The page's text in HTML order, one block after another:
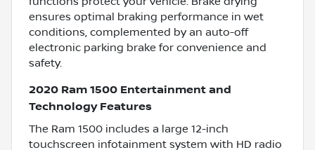
ensures optimal braking performance in wet
conditions, complemented by an auto-off
electronic parking brake for convenience and
safety.
2020 Ram 1500 Entertainment and
Technology Features
The Ram 1500 includes a large 12-inch
touchscreen infotainment system with HD radio